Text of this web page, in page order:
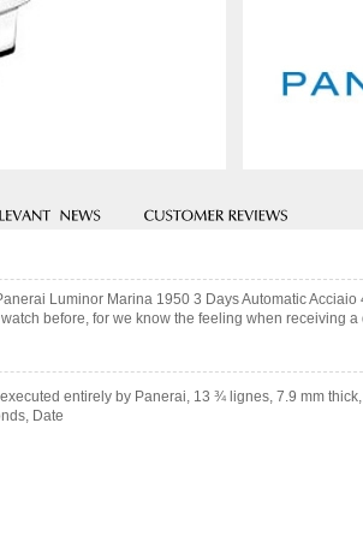
Luminor Marina 1950 3 Days Automatic
before, for we know the feeling when receiving
entirely by Panerai, 13 ¾ lignes, 7.9 mm
Date